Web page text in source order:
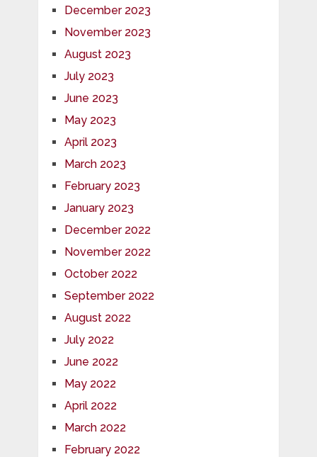
December 2023
November 2023
August 2023
July 2023
June 2023
May 2023
April 2023
March 2023
February 2023
January 2023
December 2022
November 2022
October 2022
September 2022
August 2022
July 2022
June 2022
May 2022
April 2022
March 2022
February 2022